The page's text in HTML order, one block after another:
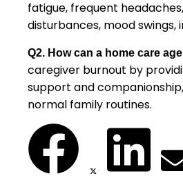
fatigue, frequent
disturbances, mood
Q2. How can a home care
caregiver burnout by
support and
normal family routines.